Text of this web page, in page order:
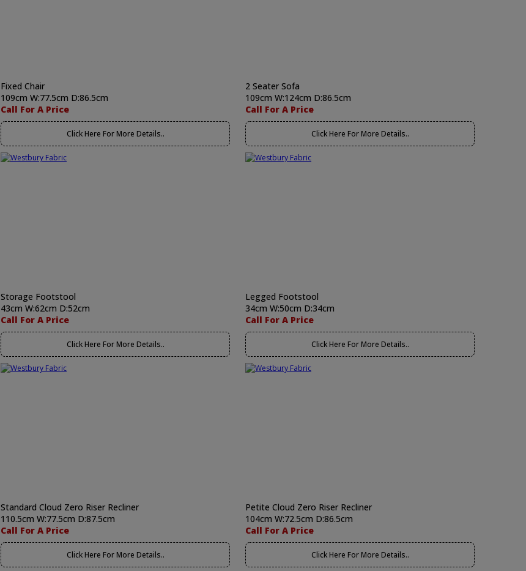
Fixed Chair
109cm W:77.5cm D:86.5cm
Call For A Price
Click Here For More Details..
2 Seater Sofa
109cm W:124cm D:86.5cm
Call For A Price
Click Here For More Details..
Storage Footstool
43cm W:62cm D:52cm
Call For A Price
Click Here For More Details..
Legged Footstool
34cm W:50cm D:34cm
Call For A Price
Click Here For More Details..
Standard Cloud Zero Riser Recliner
110.5cm W:77.5cm D:87.5cm
Call For A Price
Click Here For More Details..
Petite Cloud Zero Riser Recliner
104cm W:72.5cm D:86.5cm
Call For A Price
Click Here For More Details..